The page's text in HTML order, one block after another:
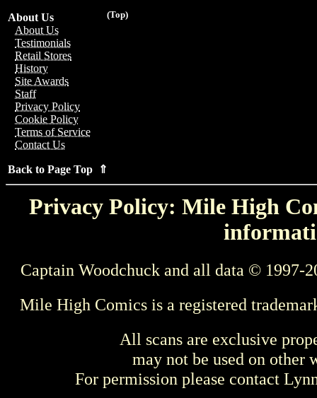
(Top)
About Us
About Us
Testimonials
Retail Stores
History
Site Awards
Staff
Privacy Policy
Cookie Policy
Terms of Service
Contact Us
Back to Page Top ⇑
Privacy Policy: Mile High
Captain Woodchuck and all data © 1997-
Mile High Comics is a registered
All scans are exclusive
may not be used on other
For permission please contact